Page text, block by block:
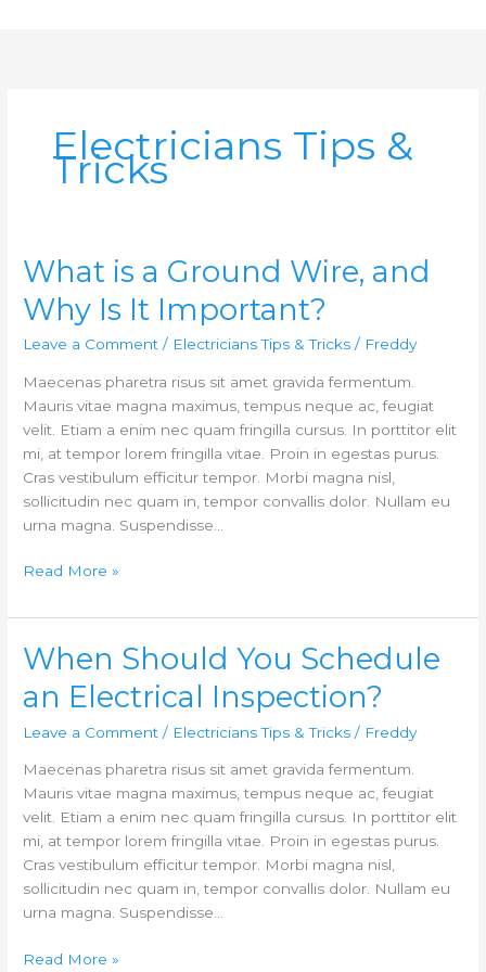
Electricians Tips &
Tricks
What is a Ground Wire, and
Why Is It Important?
Leave a Comment / Electricians Tips & Tricks / Freddy
Maecenas pharetra risus sit amet gravida fermentum.
Mauris vitae magna maximus, tempus neque ac, feugiat
velit. Etiam a enim nec quam fringilla cursus. In porttitor elit
mi, at tempor lorem fringilla vitae. Proin in egestas purus.
Cras vestibulum efficitur tempor. Morbi magna nisl,
sollicitudin nec quam in, tempor convallis dolor. Nullam eu
urna magna. Suspendisse…
What
is
a
and
Why
Is
It
Important?
Read More »
When Should You Schedule
an Electrical Inspection?
Leave a Comment / Electricians Tips & Tricks / Freddy
Maecenas pharetra risus sit amet gravida fermentum.
Mauris vitae magna maximus, tempus neque ac, feugiat
velit. Etiam a enim nec quam fringilla cursus. In porttitor elit
mi, at tempor lorem fringilla vitae. Proin in egestas purus.
Cras vestibulum efficitur tempor. Morbi magna nisl,
sollicitudin nec quam in, tempor convallis dolor. Nullam eu
urna magna. Suspendisse…
When
Should
You
Electrical
Inspection?
Read More »